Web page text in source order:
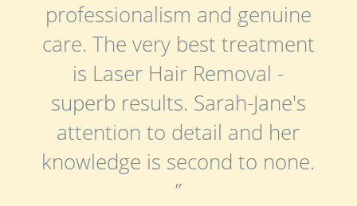
professionalism and genuine
care. The very best treatment
is Laser Hair Removal -
superb results. Sarah-Jane's
attention to detail and her
knowledge is second to none.
”